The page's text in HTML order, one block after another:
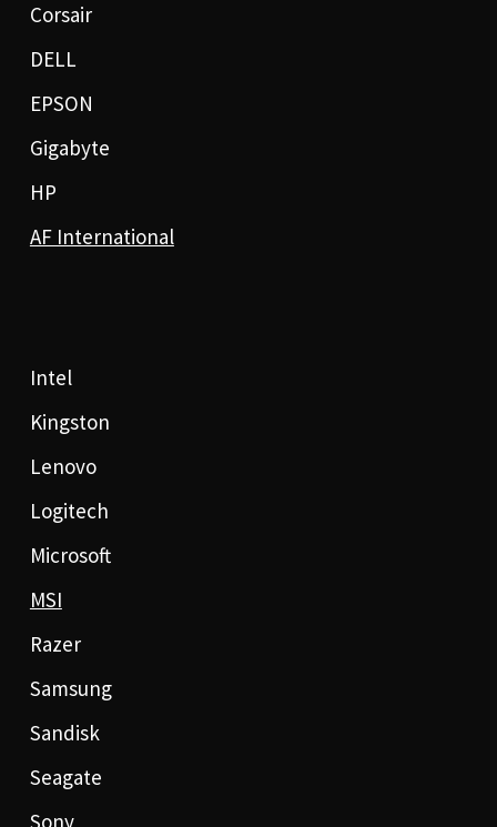
Corsair
DELL
EPSON
Gigabyte
HP
AF International
Intel
Kingston
Lenovo
Logitech
Microsoft
MSI
Razer
Samsung
Sandisk
Seagate